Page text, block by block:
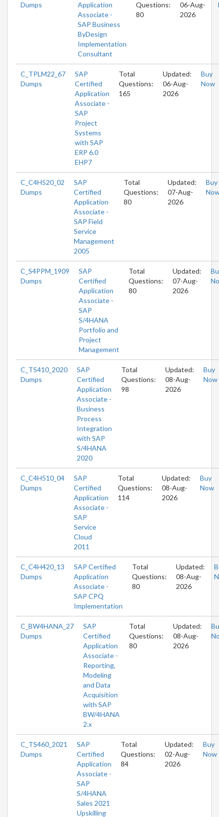
Dumps
Application
Associate -
SAP Business
ByDesign
Implementation
Consultant
Questions:
80
06-Aug-
2026
C_TPLM22_67
Dumps
SAP
Certified
Application
Associate -
SAP
Project
Systems
with SAP
ERP 6.0
EHP7
Total
Questions:
165
Updated:
06-Aug-
2026
Buy
Now
C_C4H520_02
Dumps
SAP
Certified
Application
Associate -
SAP Field
Service
Management
2005
Total
Questions:
80
Updated:
07-Aug-
2026
Buy
C_S4PPM_1909
Dumps
SAP
Certified
Application
Associate -
SAP
S/4HANA
Portfolio and
Project
Management
Total
Questions:
80
Updated:
07-Aug-
2026
C_TS410_2020
Dumps
SAP
Certified
Application
Associate -
Business
Process
Integration
with SAP
S/4HANA
2020
Total
Questions:
98
Updated:
08-Aug-
2026
Buy
Now
C_C4H510_04
Dumps
SAP
Certified
Application
Associate -
SAP
Service
Cloud
2011
Total
Questions:
114
Updated:
08-Aug-
2026
Buy
Now
C_C4H420_13
Dumps
SAP Certified
Application
Associate -
SAP CPQ
Implementation
Total
Questions:
80
Updated:
08-Aug-
2026
C_BW4HANA_27
Dumps
SAP
Certified
Application
Associate -
Reporting,
Modeling
and Data
Acquisition
with SAP
BW/4HANA
2.x
Total
Questions:
80
Updated:
08-Aug-
2026
C_TS460_2021
Dumps
SAP
Certified
Application
Associate -
SAP
S/4HANA
Sales 2021
Upskilling
Total
Questions:
84
Updated:
02-Aug-
2026
Buy
Now